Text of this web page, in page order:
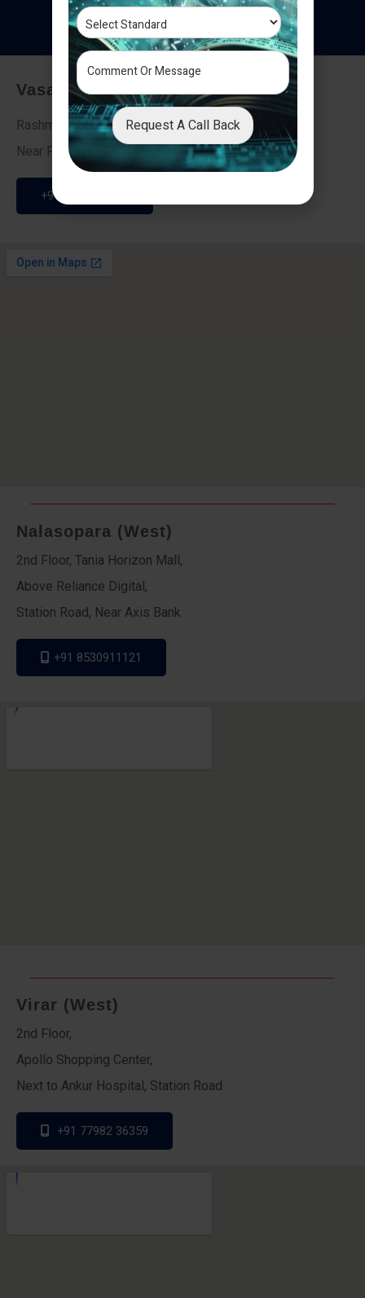
Testimonials
Vasai - Nalasopara (East)
Rashmi Villa 7, Next To Galaxy Hotel,
Near Fire Brigade, Vasai Nalasopara Link Road
+91 9307189946
Nalasopara (West)
2nd Floor, Tania Horizon Mall,
Above Reliance Digital,
Station Road, Near Axis Bank
+91 8530911121
Virar (West)
2nd Floor,
Apollo Shopping Center,
Next to Ankur Hospital, Station Road
+91 77982 36359
Request A Call Back